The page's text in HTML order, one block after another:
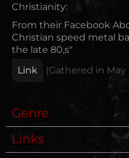
Christianity:
From their Facebook
Christian speed metal
the late 80,s"
Link
(Gathered in May
Genre
Speed Metal
Links